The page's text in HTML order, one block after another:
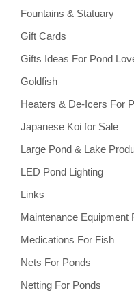
Fountains & Statuary
Gift Cards
Gifts Ideas For Pond
Goldfish
Heaters & De-Icers For
Japanese Koi for Sale
Large Pond & Lake
LED Pond Lighting
Links
Maintenance Equipment
Medications For Fish
Nets For Ponds
Netting For Ponds